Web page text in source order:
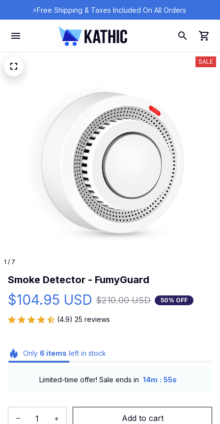
⚡Free Shipping & Taxes Included On All Orders
1 / 7
SALE
Smoke Detector - FumyGuard
$104.95 USD $210.00 USD 50% OFF
(4.9) 25 reviews
Only 6 items left in stock
Limited-time offer! Sale ends in 14m : 54s
Add to cart